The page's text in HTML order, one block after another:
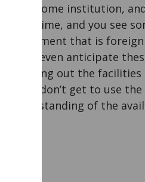
your home institution,
downtime, and you see
instrument that is
could even anticipate
checking out the
if you don’t get to use
understanding of the